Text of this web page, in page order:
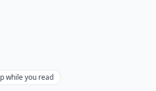
while you read